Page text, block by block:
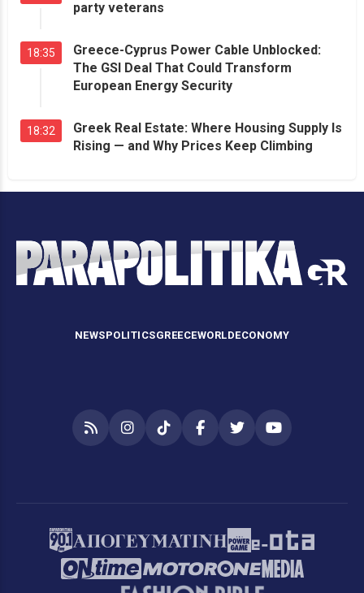
party veterans
18:35
Greece-Cyprus Power Cable Unblocked:
The GSI Deal That Could Transform
European Energy Security
18:32
Greek Real Estate: Where Housing Supply Is
Rising — and Why Prices Keep Climbing
NEWSPOLITICSGREECEWORLDECONOMY
RSS InstagramTikTokFacebookTwitterYouTube